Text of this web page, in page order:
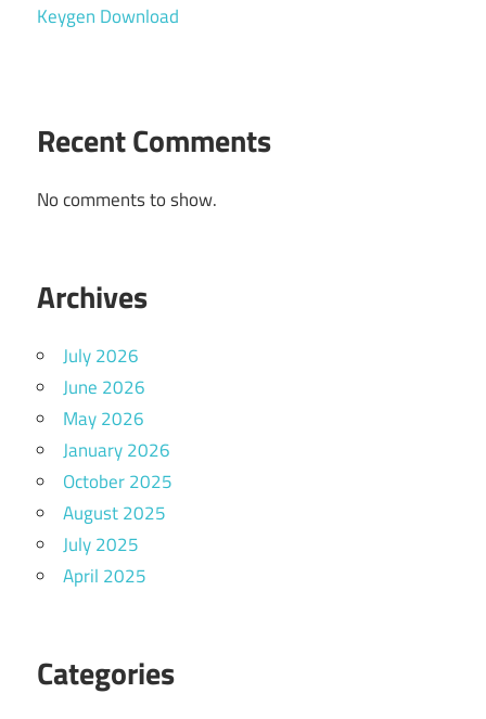
Keygen Download
Recent Comments
No comments to show.
Archives
July 2026
June 2026
May 2026
January 2026
October 2025
August 2025
July 2025
April 2025
Categories